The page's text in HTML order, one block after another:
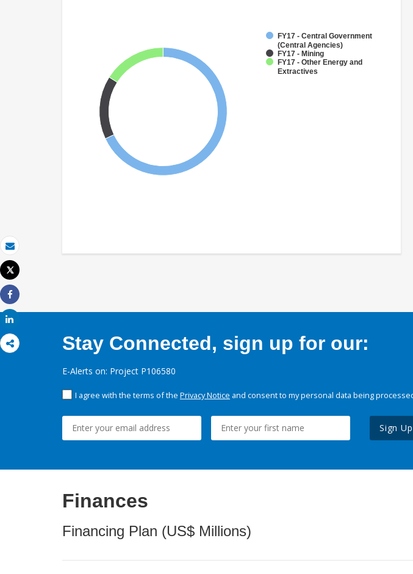
Email
Print
Tweet
Share
FY17 - Central Government
(Central Agencies)
FY17 - Mining
FY17 - Other Energy and
Extractives
Stay Connected, sign up for our:
E-Alerts on: Project P106580
I agree with the terms of the Privacy Notice and consent to my personal data being
Sign Up
Finances
Financing Plan (US$ Millions)